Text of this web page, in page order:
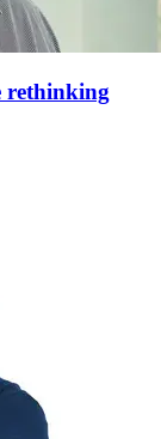
rethinking